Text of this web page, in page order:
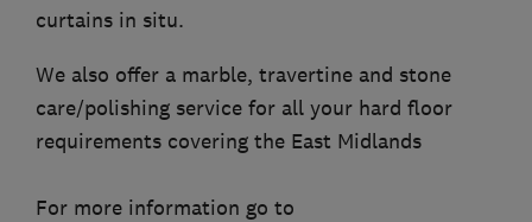
curtains in situ.
We also offer a marble, travertine and stone
care/polishing service for all your hard floor
requirements covering the East Midlands
For more information go to